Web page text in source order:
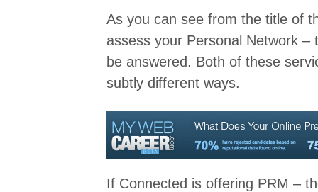
As you can see from the title of
assess your Personal Network
be answered. Both of these
subtly different ways.
If Connected is offering PRM –